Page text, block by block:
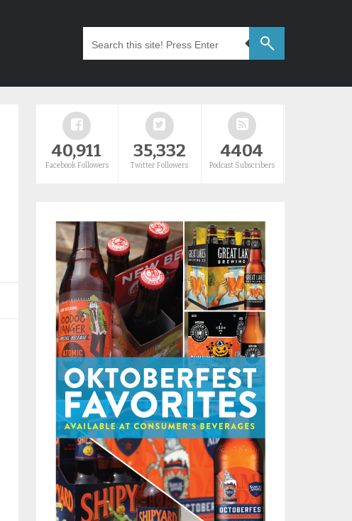
40,911
Facebook Followers
35,332
Twitter Followers
4404
Podcast Subscribers